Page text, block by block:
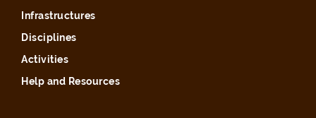
Infrastructures
Disciplines
Activities
Help and Resources